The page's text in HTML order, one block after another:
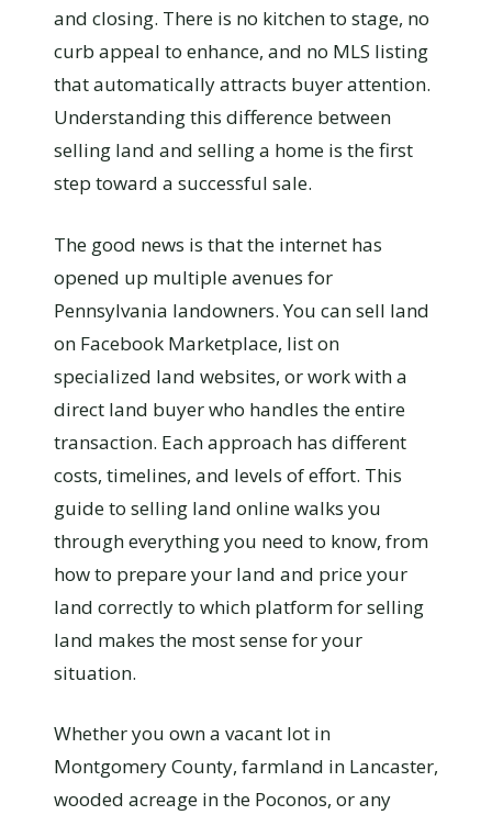
and closing. There is no kitchen to stage, no
curb appeal to enhance, and no MLS listing
that automatically attracts buyer attention.
Understanding this difference between
selling land and selling a home is the first
step toward a successful sale.
The good news is that the internet has
opened up multiple avenues for
Pennsylvania landowners. You can sell land
on Facebook Marketplace, list on
specialized land websites, or work with a
direct land buyer who handles the entire
transaction. Each approach has different
costs, timelines, and levels of effort. This
guide to selling land online walks you
through everything you need to know, from
how to prepare your land and price your
land correctly to which platform for selling
land makes the most sense for your
situation.
Whether you own a vacant lot in
Montgomery County, farmland in Lancaster,
wooded acreage in the Poconos, or any